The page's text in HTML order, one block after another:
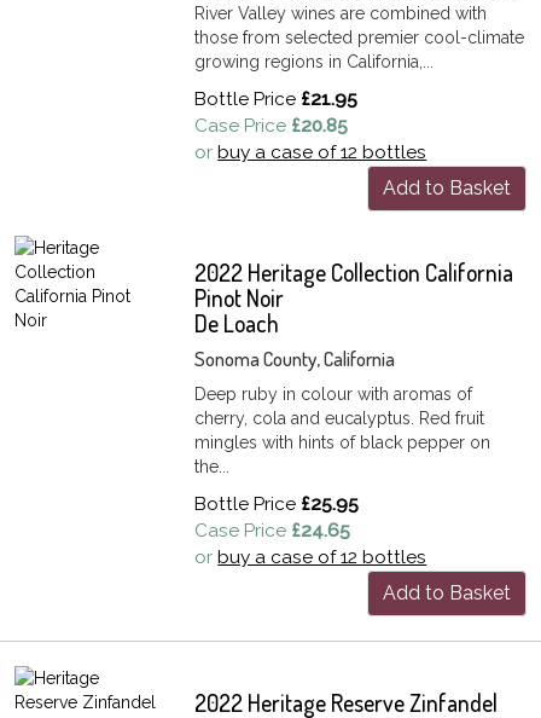
River Valley wines are combined with
those from selected premier cool-climate
growing regions in California,...
Bottle Price £21.95
Case Price £20.85
orbuy a case of 12 bottles
Add to Basket
2022 Heritage Collection California
Pinot Noir
De Loach
Sonoma County, California
Deep ruby in colour with aromas of
cherry, cola and eucalyptus. Red fruit
mingles with hints of black pepper on
the...
Bottle Price £25.95
Case Price £24.65
orbuy a case of 12 bottles
Add to Basket
2022 Heritage Reserve Zinfandel